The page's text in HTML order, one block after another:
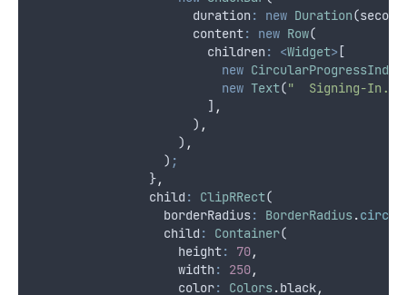
                      duration
: new Duration
                      content
: new Row(
                        children
: <Widget> [
new
new Text("  Signing-
                        ]
,
                      )
,
                    )
,
                  )
;
                }
,
                child
: ClipRRect(
                  borderRadius
: BorderRadius.
                  child
: Container(
                    height
: 70,
                    width
: 250,
                    color
: Colors.black,